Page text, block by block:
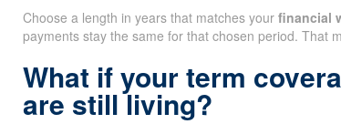
Choose a length in years that matches your financial
payments stay the same for that chosen period. That
What if your term
are still living?